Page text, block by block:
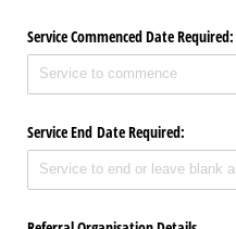
Service Commenced Date Required:
Service End Date Required: